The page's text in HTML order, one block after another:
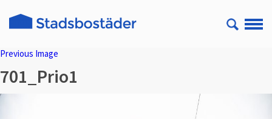
Previous Image
701_Prio1